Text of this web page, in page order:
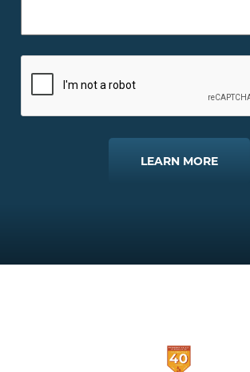
LEARN MORE